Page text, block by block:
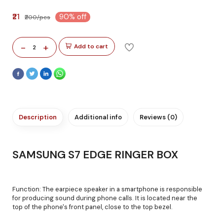
₹21 ₹200/pcs 90% off
- 2 + Add to cart
Description Additional info Reviews (0)
SAMSUNG S7 EDGE RINGER BOX
Function: The earpiece speaker in a smartphone is responsible
for producing sound during phone calls. It is located near the
top of the phone's front panel, close to the top bezel.